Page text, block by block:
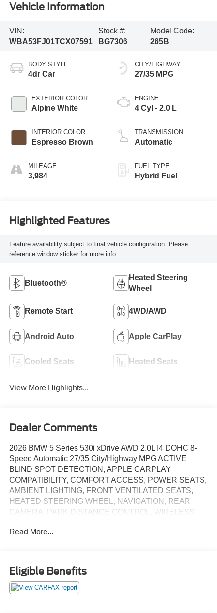
Vehicle Information
VIN:
WBA53FJ01TCX07591
Stock #:
BG7306
Model Code:
265B
BODY STYLE
4dr Car
EXTERIOR COLOR
Alpine White
INTERIOR COLOR
Espresso Brown
MILEAGE
3,984
CITY/HIGHWAY
27/35 MPG
ENGINE
4 Cyl - 2.0 L
TRANSMISSION
Automatic
FUEL TYPE
Hybrid Fuel
Highlighted Features
Feature availability subject to final vehicle configuration. Please
reference window sticker for more info.
Bluetooth®
Heated Steering
Wheel
Remote Start 4WD/AWD
Android Auto Apple CarPlay
Cooled Seats Heated Seats
View More Highlights...
Dealer Comments
2026 BMW 5 Series 530i xDrive AWD 2.0L I4 DOHC 8-
Speed Automatic 27/35 City/Highway MPG ACTIVE
BLIND SPOT DETECTION, APPLE CARPLAY
COMPATIBILITY, COMFORT ACCESS, POWER SEATS,
AMBIENT LIGHTING, FRONT VENTILATED SEATS,
HEATED STEERING WHEEL, NAVIGATION, REAR
CAMERA, PARK DISTANCE CONTROL, WIRELESS
LIFTGATE, AWD, Espresso Brown w/Perforated & Quilted
Camera, Navigation, Navigation System, Parking
Assistant Plus, Parking View w/3D View (Surround View),
Premium Content 1, Remote Engine Start, SPECIAL
Read More...
Eligible Benefits